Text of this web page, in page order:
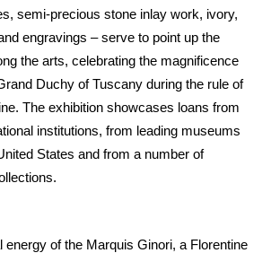
semi-precious stone inlay work, ivory,
engravings – serve to point up the
the arts, celebrating the magnificence
Duchy of Tuscany during the rule of
The exhibition showcases loans from
institutions, from leading museums
States and from a number of
energy of the Marquis Ginori, a Florentine